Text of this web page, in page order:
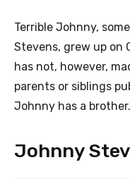
Terrible Johnny,
Stevens, grew up on
has not, however,
parents or siblings
Johnny has a brother.
Johnny